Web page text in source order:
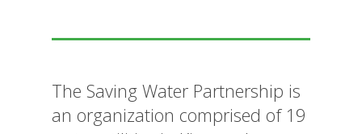
The Saving Water Partnership is
an organization comprised of 19